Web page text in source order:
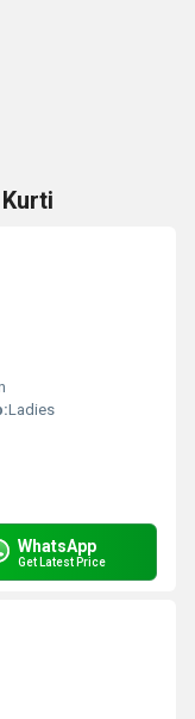
Ladies
WhatsApp
Get Latest Price